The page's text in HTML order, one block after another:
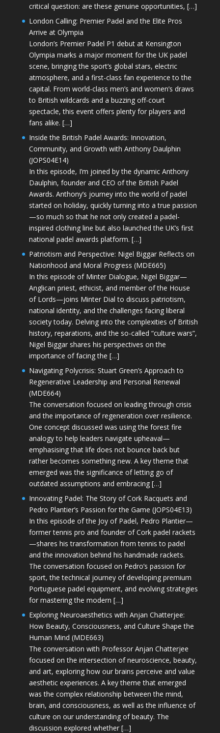
critical question: are these genuine opportunities, […]
London Calling: Premier Padel and the Elite Pros
Arrive at Olympia
London’s Premier Padel P1 debut at Kensington
Olympia marks a major moment for the UK padel
scene, bringing the sport’s global stars, electric
atmosphere, and a first-class fan experience to the
capital. From world-class men’s and women’s draws
to British wildcards and a buzzing off-court
spectacle, this event offers plenty for players and
fans alike. […]
Inside the British Padel Awards: Innovation,
Community, and Growth with Anthony Daulphin
(JOPS04E14)
In this episode, I’m joined by the dynamic Anthony
Daulphin, founder and CEO of the British Padel
Awards. Anthony’s journey into the world of padel
started on holiday, quickly turning into a true passion
—so much so that he not only created a padel-
inspired clothing line but also launched the UK’s first
national padel awards platform. […]
Patriotism and Perspective: Nigel Biggar Reflects on
Nationhood and Moral Progress (MDE665)
In this episode of Minter Dialogue, Nigel Biggar—
Anglican priest, ethicist, and member of the House
of Lords—joins Minter Dial to discuss patriotism,
national identity, and the challenges facing liberal
society today. Delving into the complexities of British
history, reparations, and the so-called “culture wars”,
Nigel Biggar shares his perspectives on the
importance of facing the […]
Navigating Polycrisis: Stuart Green’s Approach to
Regenerative Leadership and Personal Renewal
(MDE664)
The conversation focused on leading through crisis
and the importance of regeneration over resilience.
One concept discussed was using the forest fire
analogy to help leaders navigate upheaval—
emphasising that life does not bounce back but
rather becomes something new. A key theme that
emerged was the significance of letting go of
outdated assumptions and embracing […]
Innovating Padel: The Story of Cork Racquets and
Pedro Plantier’s Passion for the Game (JOPS04E13)
In this episode of the Joy of Padel, Pedro Plantier—
former tennis pro and founder of Cork padel rackets
—shares his transformation from tennis to padel
and the innovation behind his handmade rackets.
The conversation focused on Pedro’s passion for
sport, the technical journey of developing premium
Portuguese padel equipment, and evolving strategies
for mastering the modern […]
Exploring Neuroaesthetics with Anjan Chatterjee:
How Beauty, Consciousness, and Culture Shape the
Human Mind (MDE663)
The conversation with Professor Anjan Chatterjee
focused on the intersection of neuroscience, beauty,
and art, exploring how our brains perceive and value
aesthetic experiences. A key theme that emerged
was the complex relationship between the mind,
brain, and consciousness, as well as the influence of
culture on our understanding of beauty. The
discussion explored whether […]